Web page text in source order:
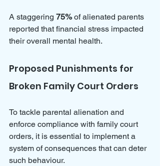
A staggering 75% of alienated parents
reported that financial stress impacted
their overall mental health.
Proposed Punishments for
Broken Family Court Orders
To tackle parental alienation and
enforce compliance with family court
orders, it is essential to implement a
system of consequences that can deter
such behaviour.